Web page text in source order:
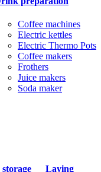
Coffee machines
Electric kettles
Electric Thermo Pots
Coffee makers
Frothers
Juice makers
Soda maker
Laying